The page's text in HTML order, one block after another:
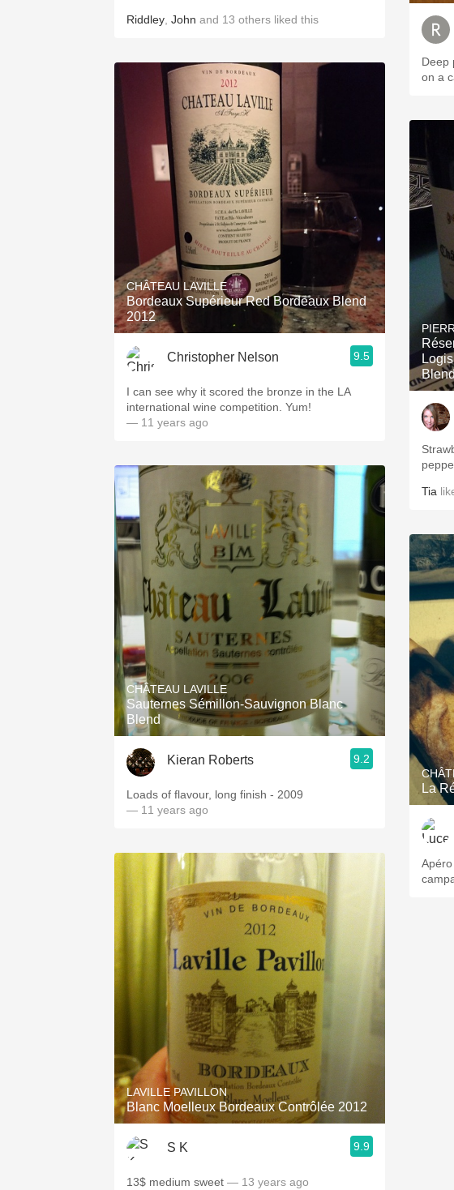
Riddley John and 13 others liked this
CHÂTEAU LAVILLE
Bordeaux Supérieur Red Bordeaux Blend
2012
Christopher Nelson 9.5
I can see why it scored the bronze in the LA
international wine competition. Yum!
— 11 years ago
CHÂTEAU LAVILLE
Sauternes Sémillon-Sauvignon Blanc
Blend
Kieran Roberts 9.2
Loads of flavour, long finish - 2009
— 11 years ago
LAVILLE PAVILLON
Blanc Moelleux Bordeaux Contrôlée 2012
S K 9.9
13$ medium sweet — 13 years ago
Deep
on a
Tia
La